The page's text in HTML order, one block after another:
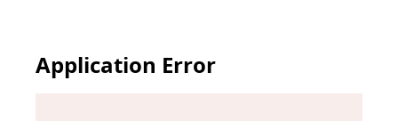
Application Error